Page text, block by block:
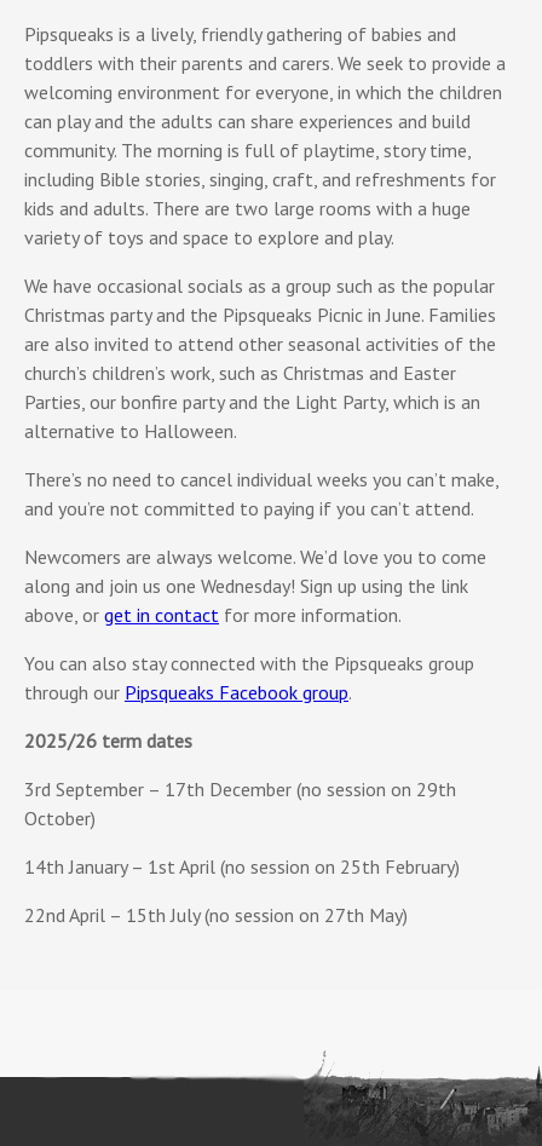
Pipsqueaks is a lively, friendly gathering of babies and
toddlers with their parents and carers. We seek to provide a
welcoming environment for everyone, in which the children
can play and the adults can share experiences and build
community. The morning is full of playtime, story time,
including Bible stories, singing, craft, and refreshments for
kids and adults. There are two large rooms with a huge
variety of toys and space to explore and play.
We have occasional socials as a group such as the popular
Christmas party and the Pipsqueaks Picnic in June. Families
are also invited to attend other seasonal activities of the
church’s children’s work, such as Christmas and Easter
Parties, our bonfire party and the Light Party, which is an
alternative to Halloween.
There’s no need to cancel individual weeks you can’t make,
and you’re not committed to paying if you can’t attend.
Newcomers are always welcome. We’d love you to come
along and join us one Wednesday! Sign up using the link
above, or get in contact for more information.
You can also stay connected with the Pipsqueaks group
through our Pipsqueaks Facebook group.
2025/26 term dates
3rd September – 17th December (no session on 29th
October)
14th January – 1st April (no session on 25th February)
22nd April – 15th July (no session on 27th May)